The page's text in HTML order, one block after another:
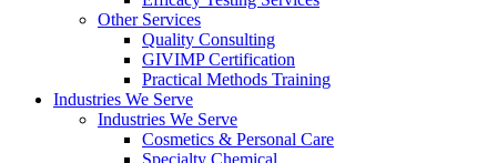
Other Services
Quality Consulting
GIVIMP Certification
Practical Methods Training
Industries We Serve
Industries We Serve
Cosmetics & Personal Care
Specialty Chemical